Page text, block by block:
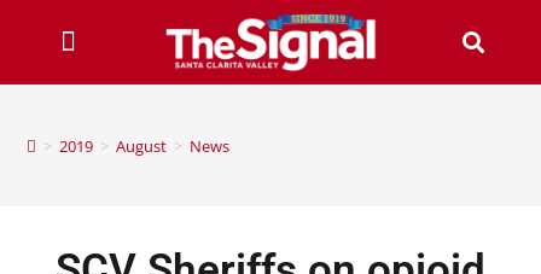
> 2019 > August > News